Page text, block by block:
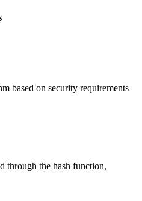
based on security requirements
through the hash function,